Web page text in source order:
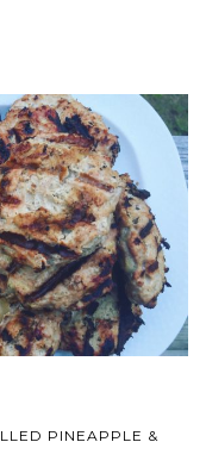
PINEAPPLE &